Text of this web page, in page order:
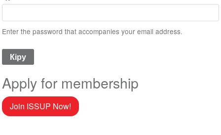
Enter the password that accompanies your email address.
Apply for membership
Join ISSUP Now!